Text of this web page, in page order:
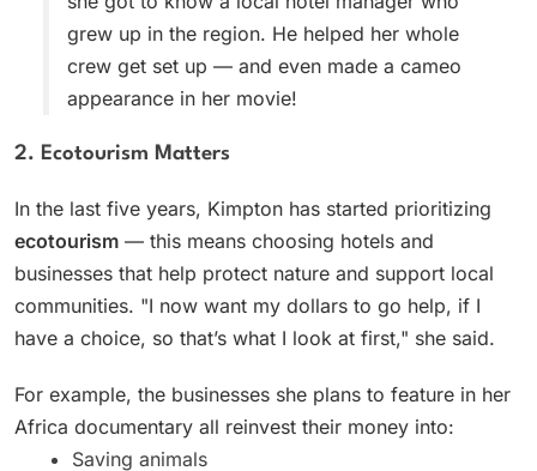
grew up in the region. He helped her whole
crew get set up — and even made a cameo
appearance in her movie!
2. Ecotourism Matters
In the last five years, Kimpton has started prioritizing
ecotourism — this means choosing hotels and
businesses that help protect nature and support local
communities. "I now want my dollars to go help, if I
have a choice, so that’s what I look at first," she said.
For example, the businesses she plans to feature in her
Africa documentary all reinvest their money into:
Saving animals